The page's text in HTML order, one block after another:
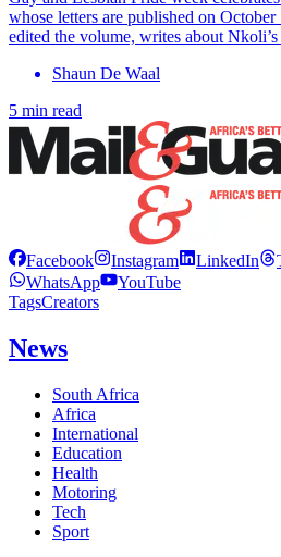
whose letters are published on
edited the volume, writes about
Shaun De Waal
5 min read
Facebook Instagram LinkedIn
WhatsApp
YouTube
TagsCreators
News
South Africa
Africa
International
Education
Health
Motoring
Tech
Sport